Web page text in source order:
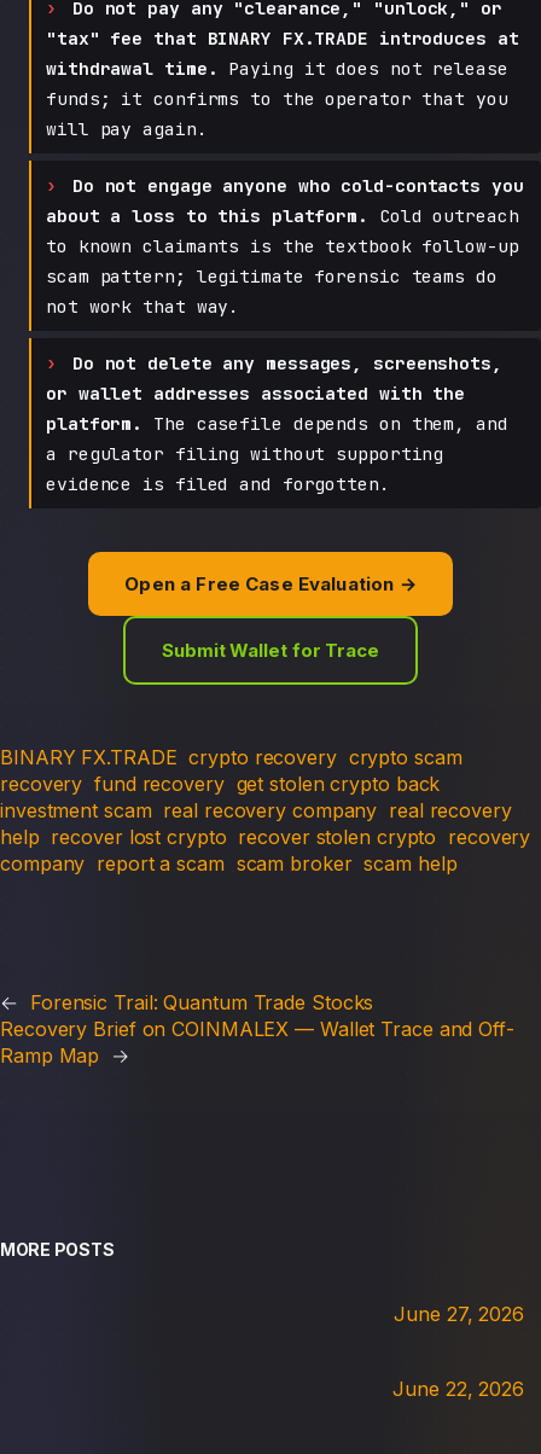
Do not pay any "clearance," "unlock," or
"tax" fee that BINARY FX.TRADE introduces at
withdrawal time.
Paying it does not release
funds; it confirms to the operator that you
will pay again.
Do not engage anyone who cold-contacts you
about a loss to this platform.
Cold outreach
to known claimants is the textbook follow-up
scam pattern; legitimate forensic teams do
not work that way.
Do not delete any messages, screenshots,
or wallet addresses associated with the
platform.
The casefile depends on them, and
a regulator filing without supporting
evidence is filed and forgotten.
Open a Free Case Evaluation →
Submit Wallet for Trace
BINARY FX.TRADE crypto recovery crypto scam
recovery fund recovery get stolen crypto back
investment scam real recovery company real recovery
help recover lost crypto recover stolen crypto recovery
company report a scam scam broker scam help
← Forensic Trail: Quantum Trade Stocks
Recovery Brief on COINMALEX — Wallet Trace and Off-
Ramp Map
→
MORE POSTS
June 27, 2026
June 22, 2026